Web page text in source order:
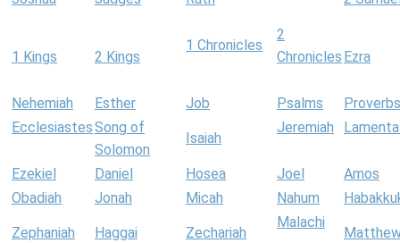
1 Kings 2 Kings
1 Chronicles
2
Chronicles Ezra
Nehemiah Esther Job Psalms
Proverbs
EcclesiastesSong of
Solomon
Isaiah
Jeremiah
Ezekiel Daniel Hosea Joel
Amos
Obadiah
Jonah Micah Nahum
Zephaniah Haggai Zechariah
Malachi